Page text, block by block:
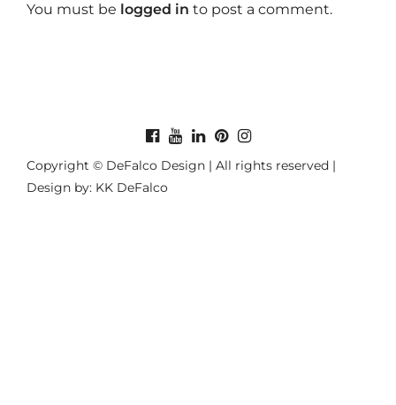
You must be logged in to post a comment.
Copyright © DeFalco Design | All rights reserved |
Design by: KK DeFalco